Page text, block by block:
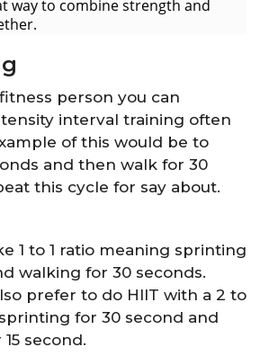
way to combine strength and
person you can
interval training often
of this would be to
and then walk for 30
this cycle for say about.
1 to 1 ratio meaning sprinting
walking for 30 seconds.
prefer to do HIIT with a 2 to
for 30 second and
second.